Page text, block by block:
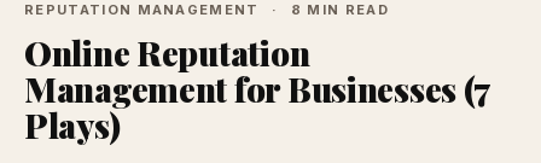
REPUTATION MANAGEMENT 8 MIN READ
Online Reputation
Management for Businesses (7
Plays)